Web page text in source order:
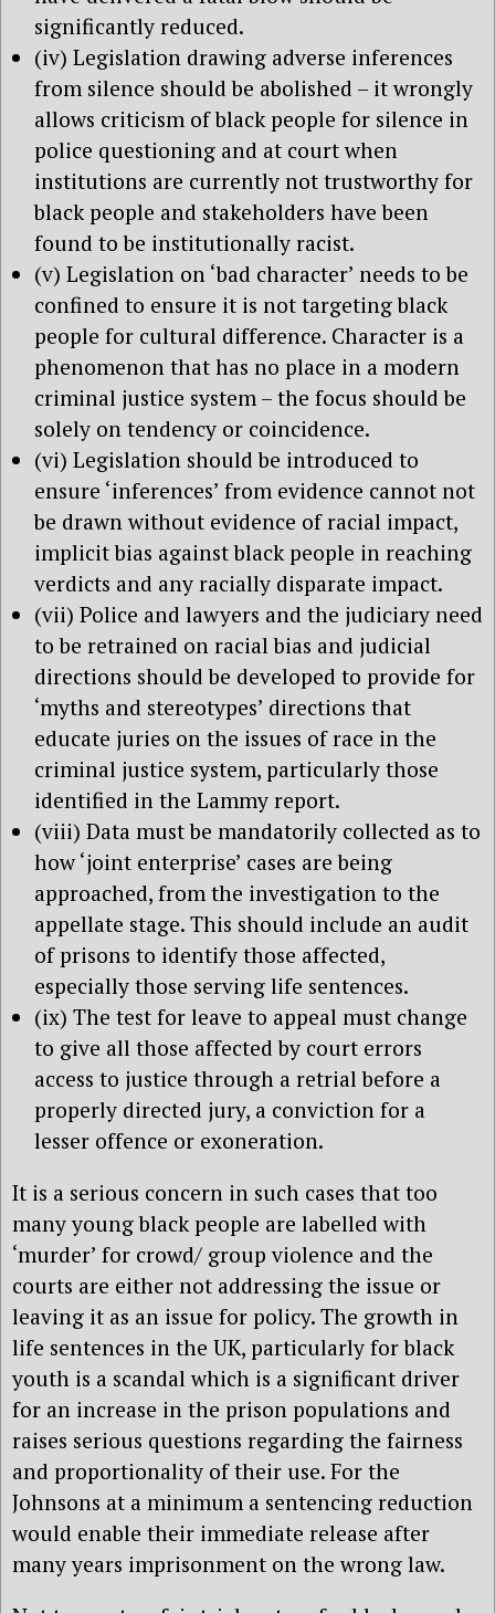
significantly reduced.
(iv) Legislation drawing adverse inferences
from silence should be abolished – it wrongly
allows criticism of black people for silence in
police questioning and at court when
institutions are currently not trustworthy for
black people and stakeholders have been
found to be institutionally racist.
(v) Legislation on ‘bad character’ needs to be
confined to ensure it is not targeting black
people for cultural difference. Character is a
phenomenon that has no place in a modern
criminal justice system – the focus should be
solely on tendency or coincidence.
(vi) Legislation should be introduced to
ensure ‘inferences’ from evidence cannot not
be drawn without evidence of racial impact,
implicit bias against black people in reaching
verdicts and any racially disparate impact.
(vii) Police and lawyers and the judiciary need
to be retrained on racial bias and judicial
directions should be developed to provide for
‘myths and stereotypes’ directions that
educate juries on the issues of race in the
criminal justice system, particularly those
identified in the Lammy report.
(viii) Data must be mandatorily collected as to
how ‘joint enterprise’ cases are being
approached, from the investigation to the
appellate stage. This should include an audit
of prisons to identify those affected,
especially those serving life sentences.
(ix) The test for leave to appeal must change
to give all those affected by court errors
access to justice through a retrial before a
properly directed jury, a conviction for a
lesser offence or exoneration.
It is a serious concern in such cases that too
many young black people are labelled with
‘murder’ for crowd/ group violence and the
courts are either not addressing the issue or
leaving it as an issue for policy. The growth in
life sentences in the UK, particularly for black
youth is a scandal which is a significant driver
for an increase in the prison populations and
raises serious questions regarding the fairness
and proportionality of their use. For the
Johnsons at a minimum a sentencing reduction
would enable their immediate release after
many years imprisonment on the wrong law.